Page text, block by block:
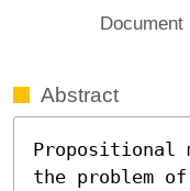
Document
Abstract
Propositional
the problem